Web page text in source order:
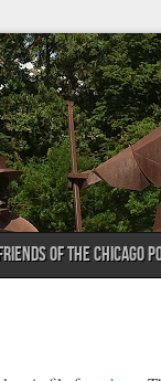
FRIENDS OF THE CHICAGO